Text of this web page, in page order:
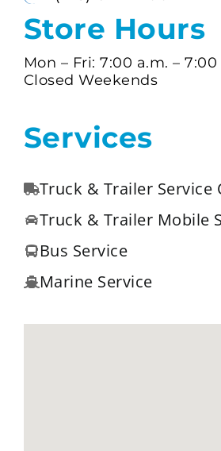
Store Hours
Mon – Fri:7:00 a.m. –7:00
Closed Weekends
Services
Truck & Trailer Service
Truck & Trailer Mobile
Bus Service
Marine Service